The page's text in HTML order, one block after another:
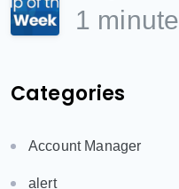
1 minute
Categories
Account Manager
alert